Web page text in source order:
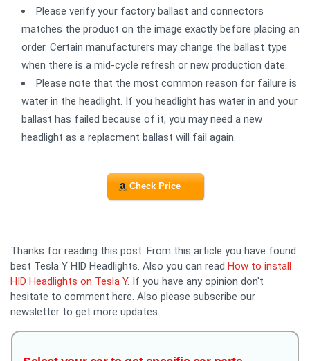
Please verify your factory ballast and connectors
matches the product on the image exactly before placing an
order. Certain manufacturers may change the ballast type
when there is a mid-cycle refresh or new production date.
Please note that the most common reason for failure is
water in the headlight. If you headlight has water in and your
ballast has failed because of it, you may need a new
headlight as a replacment ballast will fail again.
Check Price
Thanks for reading this post. From this article you have found
best Tesla Y HID Headlights. Also you can read How to install
HID Headlights on Tesla Y. If you have any opinion don't
hesitate to comment here. Also please subscribe our
newsletter to get more updates.